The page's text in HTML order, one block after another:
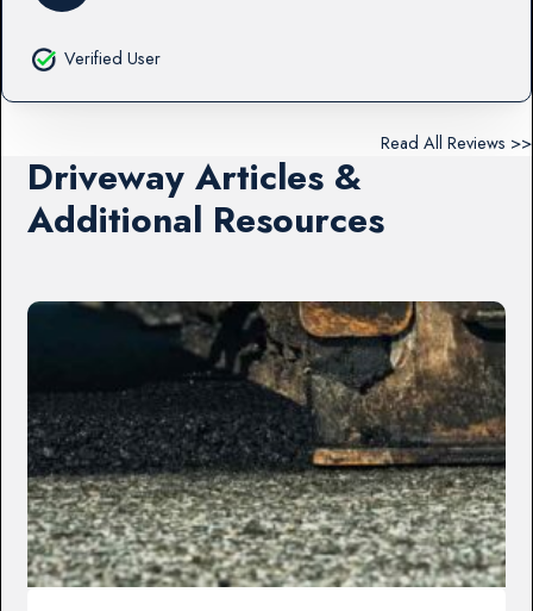
Verified User
Read All Reviews >>
Driveway Articles &
Additional Resources